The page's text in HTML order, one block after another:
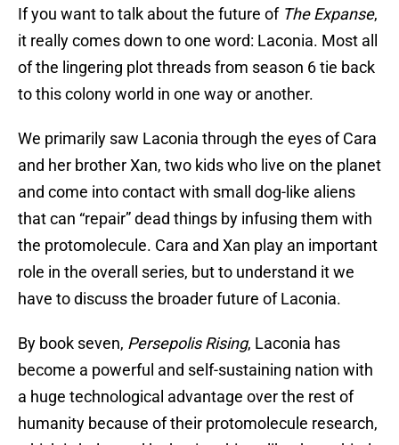
If you want to talk about the future of The Expanse,
it really comes down to one word: Laconia. Most all
of the lingering plot threads from season 6 tie back
to this colony world in one way or another.
We primarily saw Laconia through the eyes of Cara
and her brother Xan, two kids who live on the planet
and come into contact with small dog-like aliens
that can “repair” dead things by infusing them with
the protomolecule. Cara and Xan play an important
role in the overall series, but to understand it we
have to discuss the broader future of Laconia.
By book seven, Persepolis Rising, Laconia has
become a powerful and self-sustaining nation with
a huge technological advantage over the rest of
humanity because of their protomolecule research,